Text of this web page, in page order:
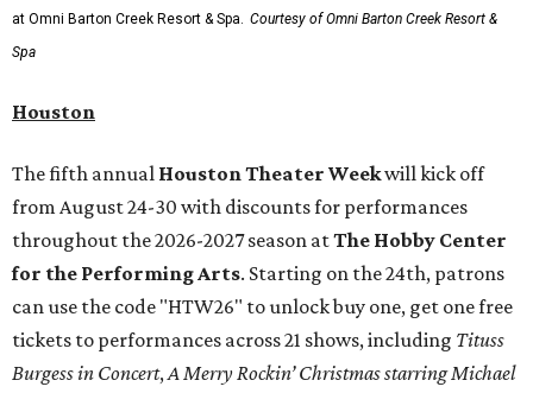
at Omni Barton Creek Resort & Spa. Courtesy of Omni Barton Creek Resort &
Spa
Houston
The fifth annual Houston Theater Weekwill kick off
from August 24-30 with discounts for performances
throughout the 2026-2027 season atThe Hobby Center
for the Performing Arts. Starting on the 24th, patrons
can use the code "HTW26" to unlock buy one, get one free
tickets to performances across 21 shows, including Tituss
Burgess in Concert,A Merry Rockin’ Christmas starring Michael